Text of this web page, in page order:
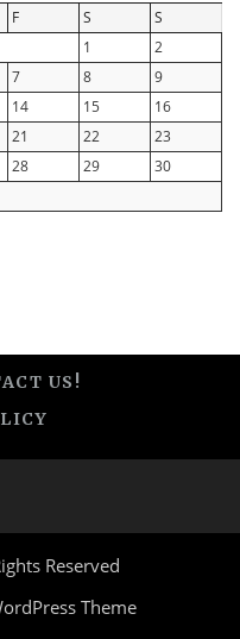
F S
S
1
2
7 8
9
14 15
16
21 22
23
28 29
30
US!
Reserved
Theme